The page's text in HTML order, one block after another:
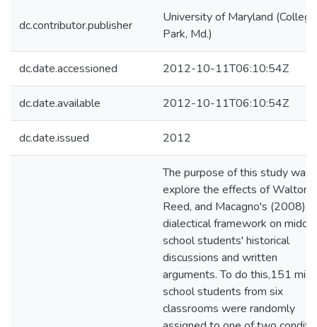
dc.contributor.publisher
University of Maryland (College
Park, Md.)
dc.date.accessioned 2012-10-11T06:10:54Z
dc.date.available 2012-10-11T06:10:54Z
dc.date.issued 2012
The purpose of this study was
explore the effects of Walton,
Reed, and Macagno's (2008)
dialectical framework on middle
school students' historical
discussions and written
arguments. To do this,151
school students from six
classrooms were randomly